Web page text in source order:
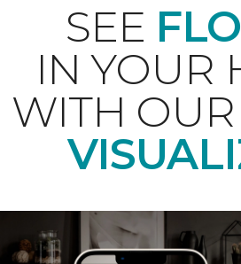
SEE
IN YOUR
WITH OUR